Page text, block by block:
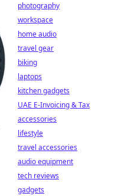
photography
workspace
home audio
travel gear
biking
laptops
kitchen gadgets
UAE E-Invoicing & Tax
accessories
lifestyle
travel accessories
audio equipment
tech reviews
gadgets